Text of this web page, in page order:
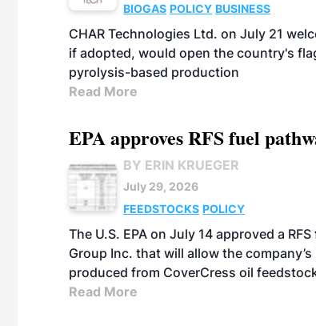
BIOGAS POLICY BUSINESS
CHAR Technologies Ltd. on July 21
if adopted, would open the country's
pyrolysis-based production
Read More
EPA approves RFS fuel
BY ERIN KRUEGER
July 29, 2026
FEEDSTOCKS POLICY
The U.S. EPA on July 14 approved a
Group Inc. that will allow the
produced from CoverCress oil
Read More